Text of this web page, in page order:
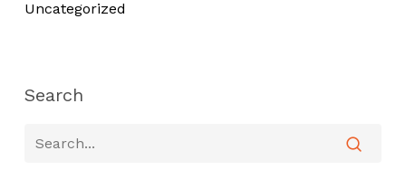
Uncategorized
Search